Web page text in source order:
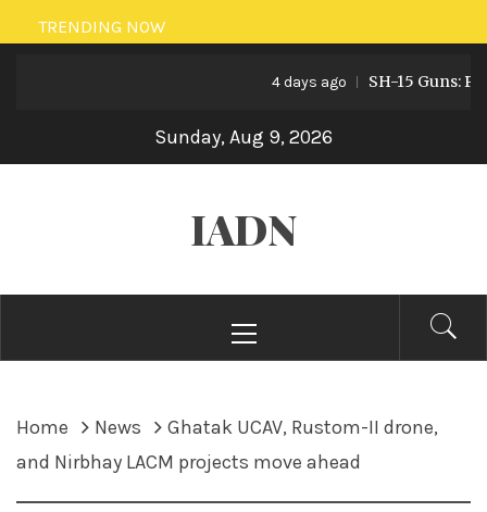
Skip
to
TRENDING NOW
4 days ago SH-15 Guns:
Sunday, Aug 9, 2026
IADN
Menu
Home News
Ghatak UCAV, Rustom-II drone,
and Nirbhay LACM projects move ahead